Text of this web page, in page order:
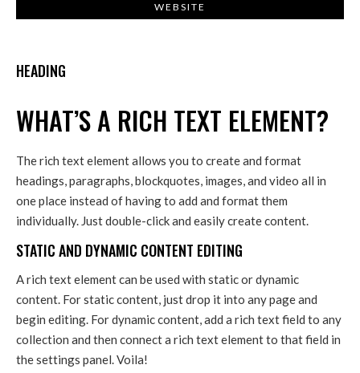
WEBSITE
HEADING
WHAT’S A RICH TEXT ELEMENT?
The rich text element allows you to create and format
headings, paragraphs, blockquotes, images, and video all in
one place instead of having to add and format them
individually. Just double-click and easily create content.
STATIC AND DYNAMIC CONTENT EDITING
A rich text element can be used with static or dynamic
content. For static content, just drop it into any page and
begin editing. For dynamic content, add a rich text field to any
collection and then connect a rich text element to that field in
the settings panel. Voila!